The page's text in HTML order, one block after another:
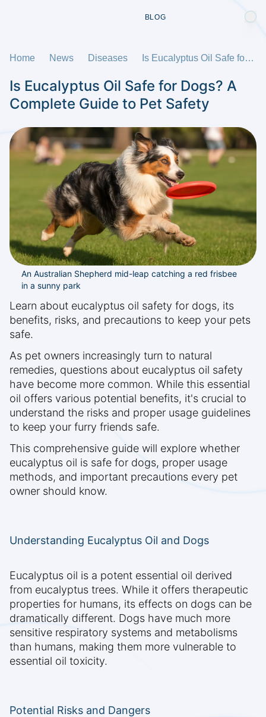
BLOG
Home News Diseases Is Eucalyptus Oil Safe for Dogs? A Complete Guide to Pet Safety
Is Eucalyptus Oil Safe for Dogs? A
Complete Guide to Pet Safety
An Australian Shepherd mid-leap catching a red frisbee
in a sunny park
Learn about eucalyptus oil safety for dogs, its
benefits, risks, and precautions to keep your pets
safe.
As pet owners increasingly turn to natural
remedies, questions about eucalyptus oil safety
have become more common. While this essential
oil offers various potential benefits, it's crucial to
understand the risks and proper usage guidelines
to keep your furry friends safe.
This comprehensive guide will explore whether
eucalyptus oil is safe for dogs, proper usage
methods, and important precautions every pet
owner should know.
Understanding Eucalyptus Oil and Dogs
Eucalyptus oil is a potent essential oil derived
from eucalyptus trees. While it offers therapeutic
properties for humans, its effects on dogs can be
dramatically different. Dogs have much more
sensitive respiratory systems and metabolisms
than humans, making them more vulnerable to
essential oil toxicity.
Potential Risks and Dangers